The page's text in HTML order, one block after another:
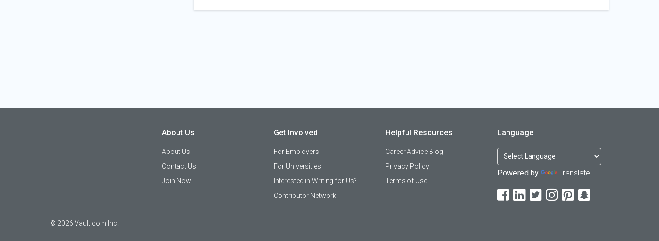
© 2026 Vault.com Inc.
About Us
About Us
Contact Us
Join Now
Get Involved
For Employers
For Universities
Interested in Writing for Us?
Contributor Network
Helpful Resources
Career Advice Blog
Privacy Policy
Terms of Use
Language
Powered by Translate